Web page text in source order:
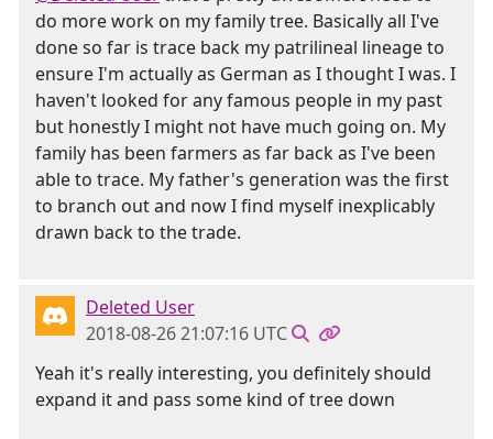
do more work on my family tree. Basically all I've
done so far is trace back my patrilineal lineage to
ensure I'm actually as German as I thought I was. I
haven't looked for any famous people in my past
but honestly I might not have much going on. My
family has been farmers as far back as I've been
able to trace. My father's generation was the first
to branch out and now I find myself inexplicably
drawn back to the trade.
Deleted User
2018-08-26 21:07:16 UTC
Yeah it's really interesting, you definitely should
expand it and pass some kind of tree down